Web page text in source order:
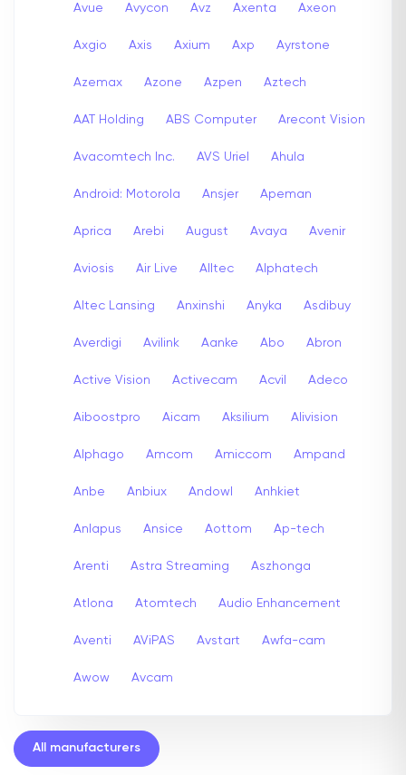
Avue Avycon Avz Axenta Axeon
Axgio Axis Axium Axp Ayrstone
Azemax Azone Azpen Aztech
AAT Holding ABS Computer Arecont Vision
Avacomtech Inc. AVS Uriel Ahula
Android: Motorola Ansjer Apeman
Aprica Arebi August Avaya Avenir
Aviosis Air Live Alltec Alphatech
Altec Lansing Anxinshi Anyka Asdibuy
Averdigi Avilink Aanke Abo Abron
Active Vision Activecam Acvil Adeco
Aiboostpro Aicam Aksilium Alivision
Alphago Amcom Amiccom Ampand
Anbe Anbiux Andowl Anhkiet
Anlapus Ansice Aottom Ap-tech
Arenti Astra Streaming Aszhonga
Atlona Atomtech Audio Enhancement
Aventi AViPAS Avstart Awfa-cam
Awow Avcam
All manufacturers